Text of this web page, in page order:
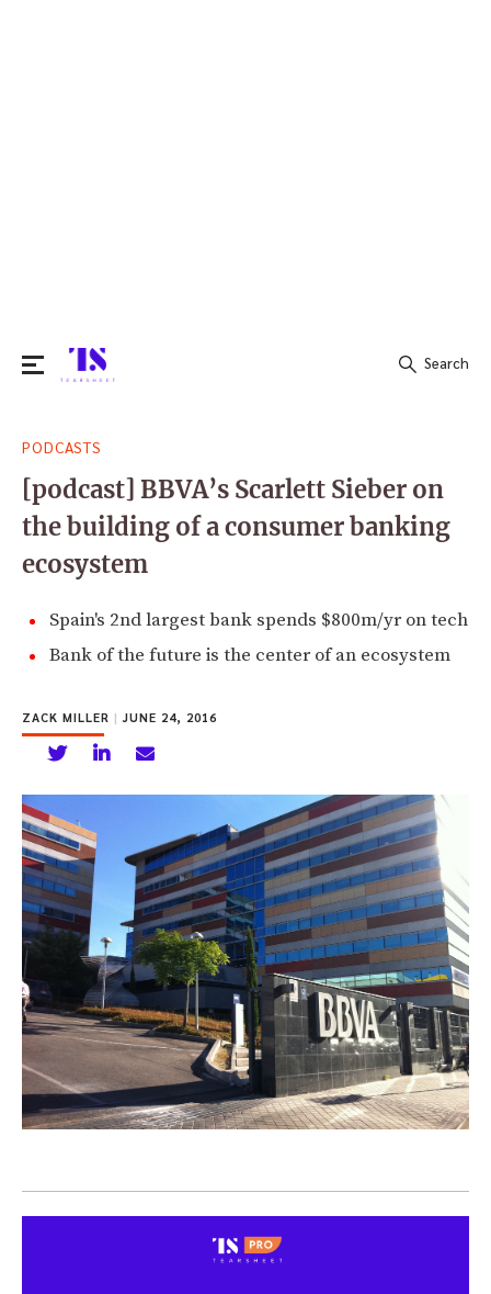
for:
Search
PODCASTS
[podcast] BBVA’s Scarlett Sieber on
the building of a consumer banking
ecosystem
Spain's 2nd largest bank spends $800m/yr on tech
Bank of the future is the center of an ecosystem
ZACK MILLER | JUNE 24, 2016